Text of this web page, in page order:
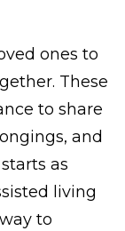
ones to
These
to share
and
as
living
to